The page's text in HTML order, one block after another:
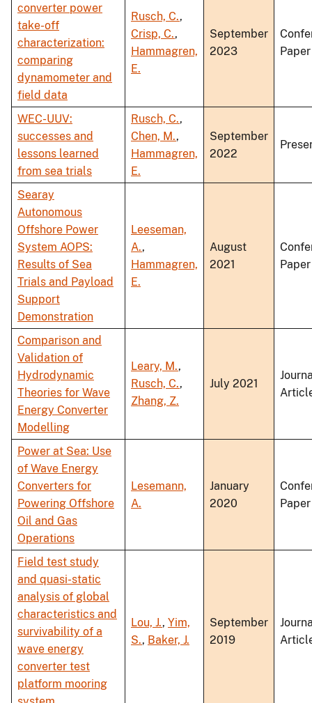
converter power
take-off
characterization:
comparing
dynamometer and
field data
Rusch, C.,
Crisp, C.,
Hammagren,
E.
September
2023
Paper
WEC-UUV:
successes and
lessons learned
from sea trials
Rusch, C.,
Chen, M.,
Hammagren,
E.
September
2022
Searay
Autonomous
Offshore Power
System AOPS:
Results of Sea
Trials and Payload
Support
Demonstration
Leeseman,
A.,
Hammagren,
E.
August
2021
Paper
Comparison and
Validation of
Hydrodynamic
Theories for Wave
Energy Converter
Modelling
Leary, M.,
Rusch, C.,
Zhang, Z.
July 2021
Power at Sea: Use
of Wave Energy
Converters for
Powering Offshore
Oil and Gas
Operations
Lesemann,
A.
January
2020
Paper
Field test study
and quasi-static
analysis of global
characteristics and
survivability of a
wave energy
converter test
platform mooring
Lou, J., Yim,
S., Baker, J.
September
2019